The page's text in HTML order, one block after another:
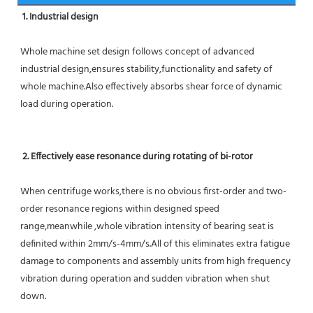
1. Industrial design
Whole machine set design follows concept of advanced
industrial design,ensures stability,functionality and safety of
whole machine.Also effectively absorbs shear force of dynamic
load during operation.
2. Effectively ease resonance during rotating of bi-rotor
When centrifuge works,there is no obvious first-order and two-
order resonance regions within designed speed
range,meanwhile ,whole vibration intensity of bearing seat is
definited within 2mm/s-4mm/s.All of this eliminates extra fatigue
damage to components and assembly units from high frequency
vibration during operation and sudden vibration when shut
down.